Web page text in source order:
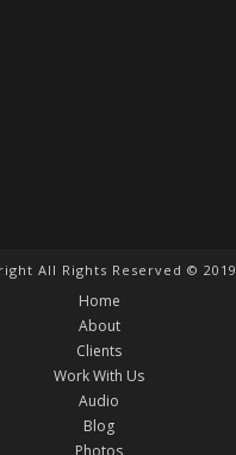
All Rights Reserved © 2019
Home
About
Clients
Work With Us
Audio
Blog
Photos